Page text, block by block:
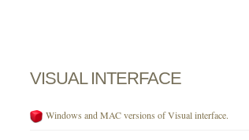
VISUAL INTERFACE
Windows and MAC versions of Visual interface.